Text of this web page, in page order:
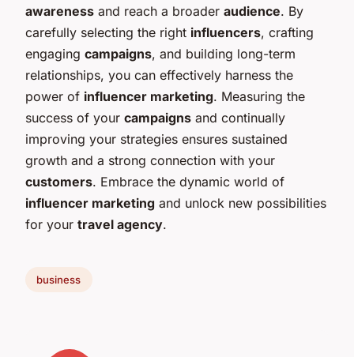
awareness and reach a broader audience. By
carefully selecting the right influencers, crafting
engaging campaigns, and building long-term
relationships, you can effectively harness the
power of influencer marketing. Measuring the
success of your campaigns and continually
improving your strategies ensures sustained
growth and a strong connection with your
customers. Embrace the dynamic world of
influencer marketing and unlock new possibilities
for your travel agency.
business